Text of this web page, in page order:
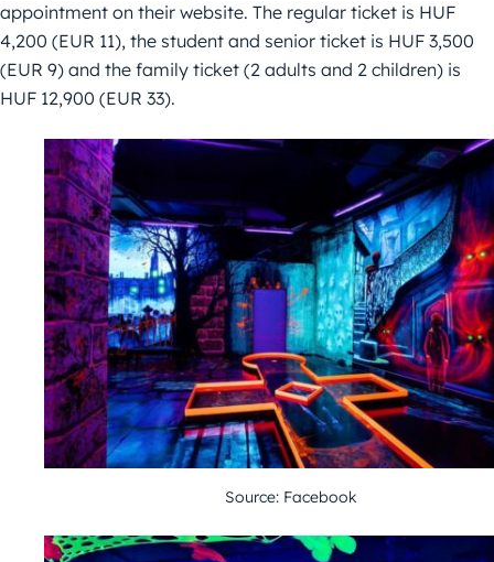
appointment on their website. The regular ticket is HUF
4,200 (EUR 11), the student and senior ticket is HUF 3,500
(EUR 9) and the family ticket (2 adults and 2 children) is
HUF 12,900 (EUR 33).
Source: Facebook